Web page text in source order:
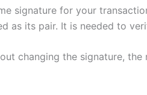
signature for your
as its pair. It is needed to
changing the signature,